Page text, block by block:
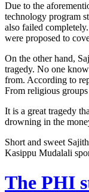
Due to the
technology program
also failed
were proposed to
On the other hand,
tragedy. No one
from. According to
From religious
It is a great tragedy
drowning in the
Short and sweet
Kasippu Mudalali
The PHI